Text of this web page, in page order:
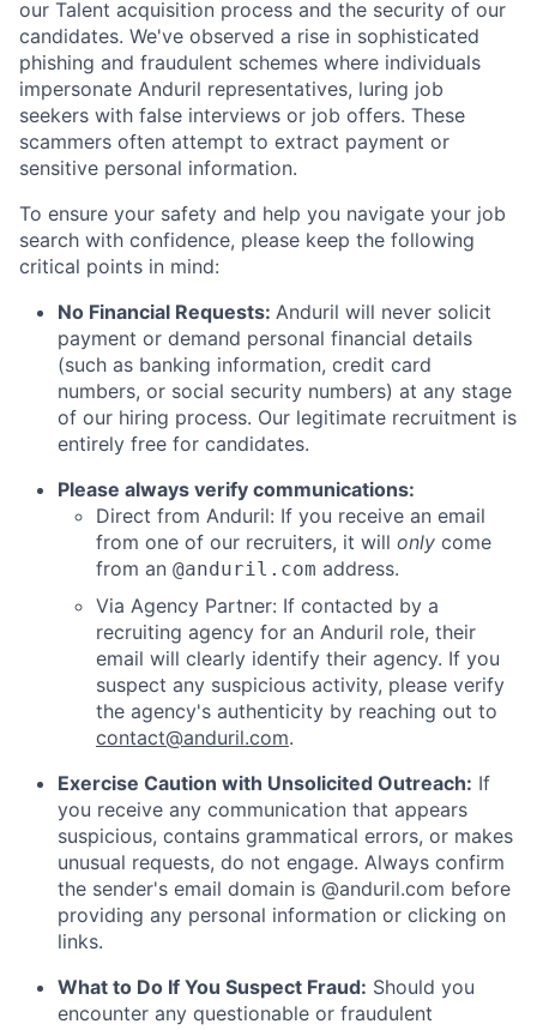
our Talent acquisition process and the security of our
candidates. We've observed a rise in sophisticated
phishing and fraudulent schemes where individuals
impersonate Anduril representatives, luring job
seekers with false interviews or job offers. These
scammers often attempt to extract payment or
sensitive personal information.
To ensure your safety and help you navigate your job
search with confidence, please keep the following
critical points in mind:
No Financial Requests: Anduril will never solicit
payment or demand personal financial details
(such as banking information, credit card
numbers, or social security numbers) at any stage
of our hiring process. Our legitimate recruitment is
entirely free for candidates.
Please always verify communications:
Direct from Anduril: If you receive an email
from one of our recruiters, it will only come
from an @anduril.com address.
Via Agency Partner: If contacted by a
recruiting agency for an Anduril role, their
email will clearly identify their agency. If you
suspect any suspicious activity, please verify
the agency's authenticity by reaching out to
contact@anduril.com.
Exercise Caution with Unsolicited Outreach: If
you receive any communication that appears
suspicious, contains grammatical errors, or makes
unusual requests, do not engage. Always confirm
the sender's email domain is @anduril.com before
providing any personal information or clicking on
links.
What to Do If You Suspect Fraud: Should you
encounter any questionable or fraudulent